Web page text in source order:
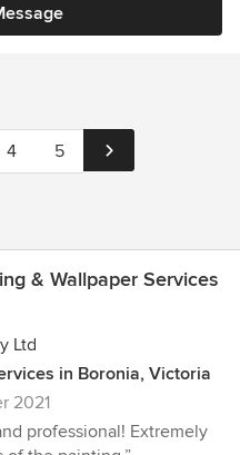
4 5
& Wallpaper Services
Ltd
in Boronia, Victoria
2021
professional! Extremely